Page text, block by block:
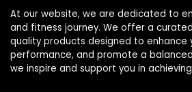
At our website, we are dedicated to
and fitness journey. We offer a
quality products designed to enhance
performance, and promote a
we inspire and support you in